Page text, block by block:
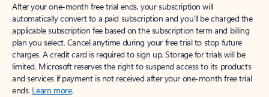
After your one-month free trial ends, your subscription will
automatically convert to a paid subscription and you’ll be charged the
applicable subscription fee based on the subscription term and billing
plan you select. Cancel anytime during your free trial to stop future
charges. A credit card is required to sign up. Storage for trials will be
limited. Microsoft reserves the right to suspend access to its products
and services if payment is not received after your one-month free trial
ends. Learn more.